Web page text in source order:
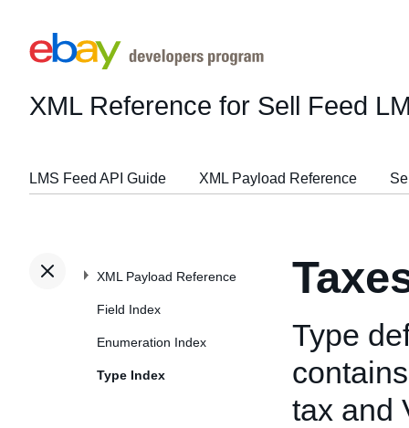
XML Reference for Sell Feed
LMS Feed API Guide XML Payload Reference
XML Payload Reference
Field Index
Enumeration Index
Type Index
Type
tax and